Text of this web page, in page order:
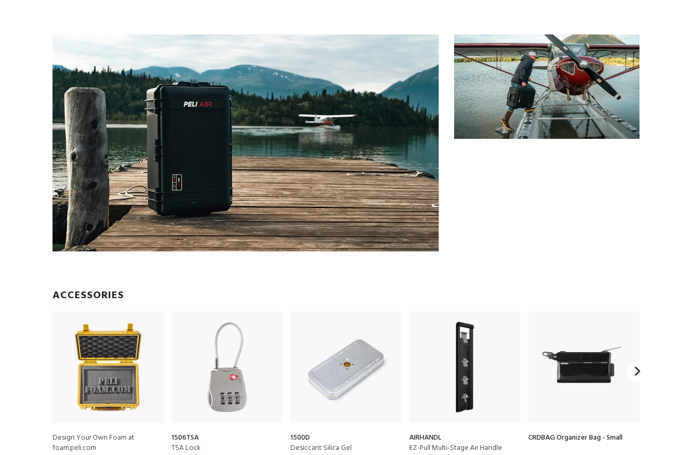
ACCESSORIES
Design Your Own Foam at
foam.peli.com
1506TSA
TSA Lock
1500D
Desiccant Silica Gel
AIRHANDL
EZ-Pull Multi-Stage Air Handle
CRDBAG Organizer Bag - Small